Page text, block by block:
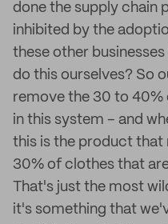
done the supply chain
inhibited by the
these other businesses
do this ourselves? So
remove the 30 to
in this system – and
this is the product that
30% of clothes that
That's just the most
it's something that